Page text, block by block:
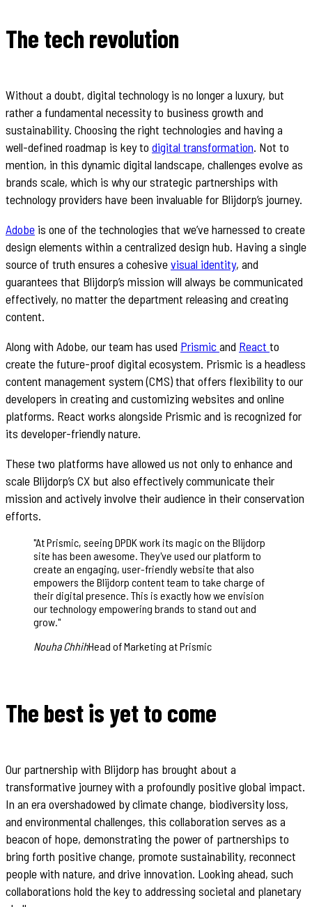
The tech revolution
Without a doubt, digital technology is no longer a luxury, but
rather a fundamental necessity to business growth and
sustainability. Choosing the right technologies and having a
well-defined roadmap is key to digital transformation. Not to
mention, in this dynamic digital landscape, challenges evolve as
brands scale, which is why our strategic partnerships with
technology providers have been invaluable for Blijdorp’s journey.
Adobe is one of the technologies that we’ve harnessed to create
design elements within a centralized design hub. Having a single
source of truth ensures a cohesivevisual identity, and
guarantees that Blijdorp’s mission will always be communicated
effectively, no matter the department releasing and creating
content.
Along with Adobe, our team has used Prismicand React to
create the future-proof digital ecosystem. Prismic is a headless
content management system (CMS) that offers flexibility to our
developers in creating and customizing websites and online
platforms. React works alongside Prismic and is recognized for
its developer-friendly nature.
These two platforms have allowed us not only to enhance and
scale Blijdorp’s CX but also effectively communicate their
mission and actively involve their audience in their conservation
efforts.
"At Prismic, seeing DPDK work its magic on the Blijdorp
site has been awesome. They've used our platform to
create an engaging, user-friendly website that also
empowers the Blijdorp content team to take charge of
their digital presence. This is exactly how we envision
our technology empowering brands to stand out and
grow."
Nouha ChhihHead of Marketing at Prismic
The best is yet to come
Our partnership with Blijdorp has brought about a
transformative journey with a profoundly positive global impact.
In an era overshadowed by climate change, biodiversity loss,
and environmental challenges, this collaboration serves as a
beacon of hope, demonstrating the power of partnerships to
bring forth positive change, promote sustainability, reconnect
people with nature, and drive innovation. Looking ahead, such
collaborations hold the key to addressing societal and planetary